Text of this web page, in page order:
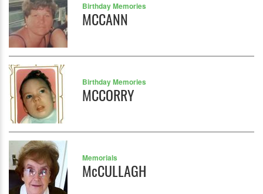
Birthday Memories
MCCANN
Birthday Memories
MCCORRY
Memorials
McCULLAGH